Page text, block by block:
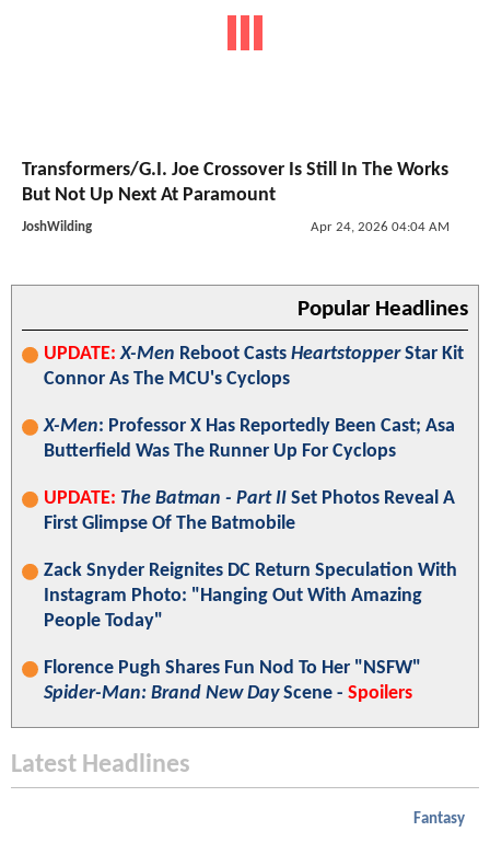
Transformers/G.I. Joe Crossover Is Still In The Works
But Not Up Next At Paramount
JoshWilding Apr 24, 2026 04:04 AM
Popular Headlines
UPDATE: X-Men Reboot Casts HeartstopperStar Kit
Connor As The MCU's Cyclops
X-Men: Professor X Has Reportedly Been Cast; Asa
Butterfield Was The Runner Up For Cyclops
UPDATE: The Batman - Part II Set Photos Reveal A
First Glimpse Of The Batmobile
Zack Snyder Reignites DC Return Speculation With
Instagram Photo: "Hanging Out With Amazing
People Today"
Florence Pugh Shares Fun Nod To Her "NSFW"
Spider-Man: Brand New DayScene - Spoilers
Latest Headlines
Fantasy